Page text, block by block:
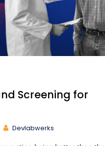
Screening for
Devlabwerks